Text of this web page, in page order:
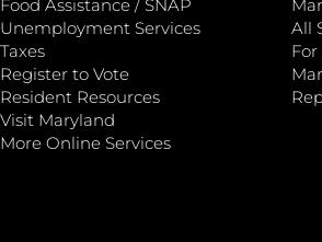
Food Assistance / SNAP
Unemployment Services
Taxes
Register to Vote
Resident Resources
Visit Maryland
More Online Services
All